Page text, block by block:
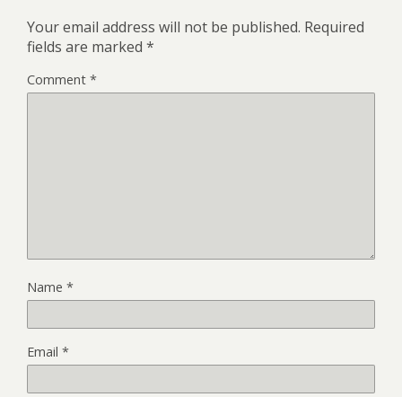
Your email address will not be published. Required
fields are marked *
Comment *
Name *
Email *